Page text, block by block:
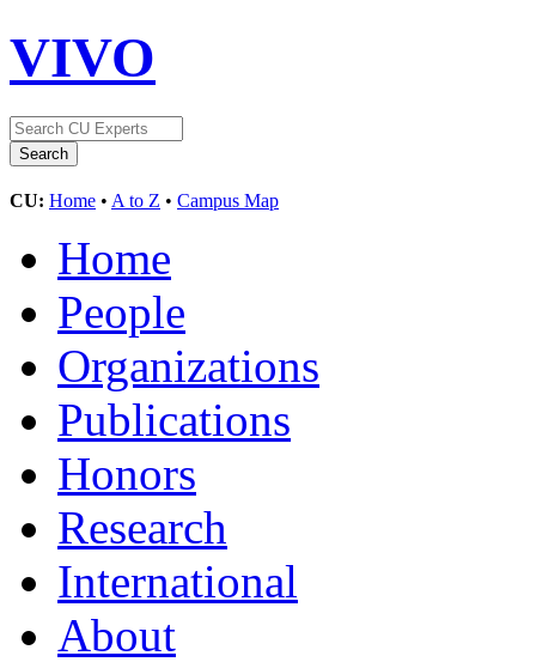
VIVO
CU: Home • A to Z • Campus Map
Home
People
Organizations
Publications
Honors
Research
International
About